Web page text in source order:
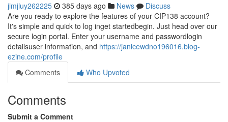
jimjluy262225 385 days ago News
Discuss
Are you ready to explore the features of your CIP138 account?
It's simple and quick to log inget startedbegin. Just head over our
secure login portal. Enter your username and passwordlogin
detailsuser information, and https://janicewdno196016.blog-
ezine.com/profile
Comments
Who Upvoted
Comments
Submit a Comment